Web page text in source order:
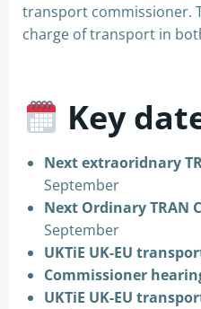
transport commissioner.
charge of transport in
Key
Next extraoridnary
September
Next Ordinary TRAN
September
UKTiE UK-EU
Commissioner
UKTiE UK-EU